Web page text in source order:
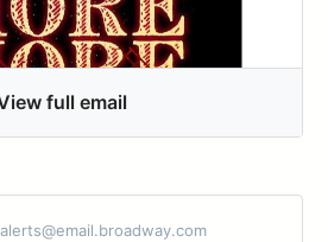
full email